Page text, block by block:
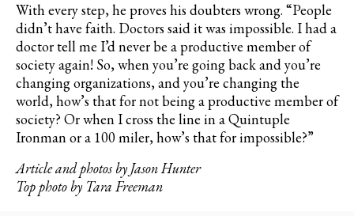
With every step, he proves his doubters wrong. “People
didn’t have faith. Doctors said it was impossible. I had a
doctor tell me I’d never be a productive member of
society again! So, when you’re going back and you’re
changing organizations, and you’re changing the
world, how’s that for not being a productive member of
society? Or when I cross the line in a Quintuple
Ironman or a 100 miler, how’s that for impossible?”
Article and photos by Jason Hunter
Top photo by Tara Freeman